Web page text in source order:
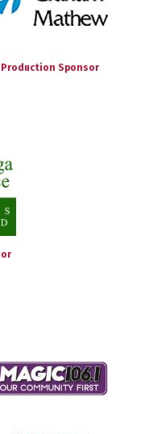
Production Sponsor